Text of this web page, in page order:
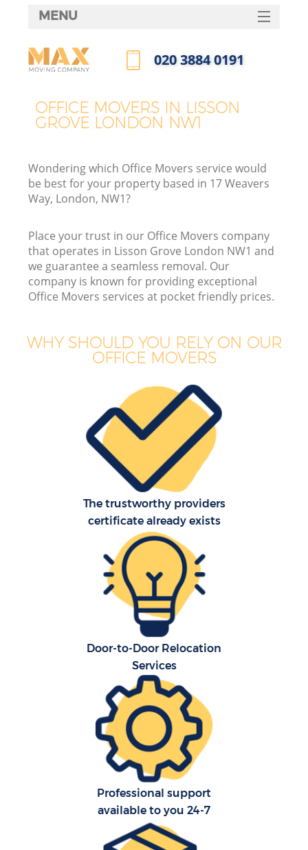
OFFICE MOVERS IN LISSON
GROVE LONDON NW1
Wondering which Office Movers service would
be best for your property based in 17 Weavers
Way, London, NW1?
Place your trust in our Office Movers company
that operates in Lisson Grove London NW1 and
we guarantee a seamless removal. Our
company is known for providing exceptional
Office Movers services at pocket friendly prices.
WHY SHOULD YOU RELY ON OUR
OFFICE MOVERS
The trustworthy providers
certificate already exists
Door-to-Door Relocation
Services
Professional support
available to you 24-7
MENU
HOME
FAQ
‎020 3884 0191